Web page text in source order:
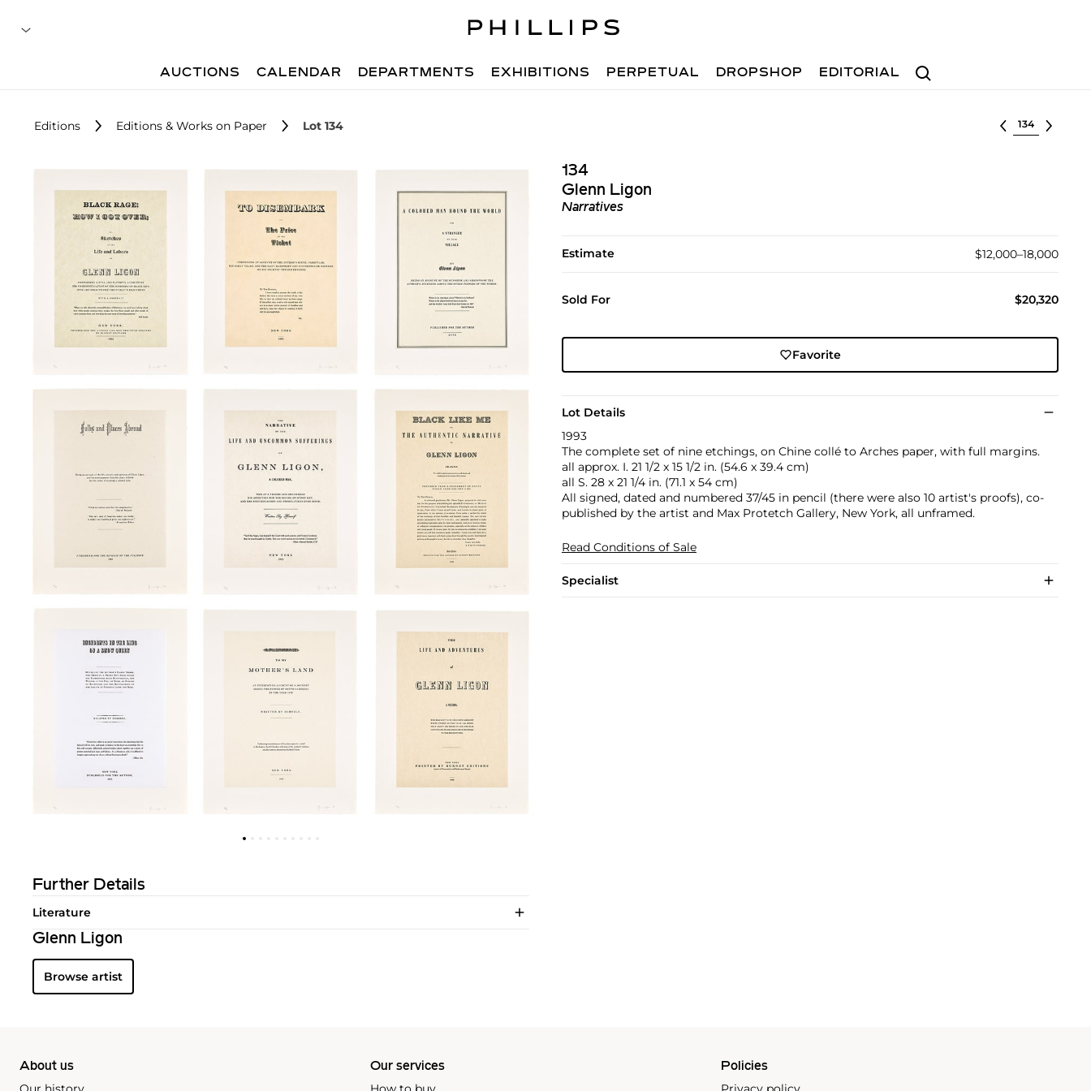
Search
AUCTIONS CALENDAR DEPARTMENTS EXHIBITIONS PERPETUAL DROPSHOP EDITORIAL
Editions Editions & Works on Paper Lot 134 Select lot
134
Glenn Ligon
Narratives
Estimate $12,000–18,000
Sold For $20,320
Favorite
Lot Details
1993
The complete set of nine etchings, on Chine collé to Arches paper, with full margins.
all approx. I. 21 1/2 x 15 1/2 in. (54.6 x 39.4 cm)
all S. 28 x 21 1/4 in. (71.1 x 54 cm)
All signed, dated and numbered 37/45 in pencil (there were also 10 artist's proofs), co-
published by the artist and Max Protetch Gallery, New York, all unframed.
Read Conditions of Sale
Specialist
Further Details
Literature
Glenn Ligon
Browse artist
About us Our services Policies